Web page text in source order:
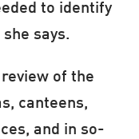
to identify
says.
review of the
canteens,
and in so-